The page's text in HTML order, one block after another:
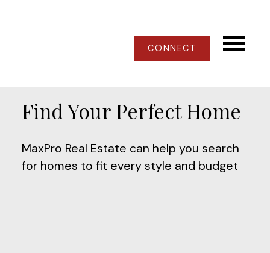
CONNECT
Find Your Perfect Home
MaxPro Real Estate can help you search
for homes to fit every style and budget